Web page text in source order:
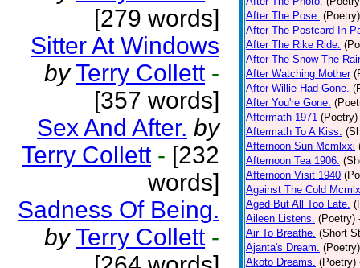
[279 words]
Sitter At Windows
by Terry Collett -
[357 words]
Sex And After. by
Terry Collett - [232
words]
Sadness Of Being.
by Terry Collett -
After The Pose. (Poetry)
After The Postcard In
After The Rike Ride.
After The Snow The
After Watching Mother
After Willie Had Gone.
After You're Gone.
Aftermath 1971 (Poetry)
Aftermath To A Kiss.
Afternoon Sun Mcmlxxi
Afternoon Tea 1906.
Afternoon Visit 1940
Against The Cold
Aged But All Too Late.
Aileen Listens. (Poetry)
Air To Breathe. (Short
Ajanta's Dream. (Poetry)
Akoto Dreams. (Poetry)